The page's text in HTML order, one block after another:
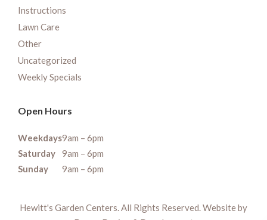
Instructions
Lawn Care
Other
Uncategorized
Weekly Specials
Open Hours
Weekdays9am – 6pm
Saturday
9am – 6pm
Sunday
9am – 6pm
Hewitt's Garden Centers. All Rights Reserved. Website by